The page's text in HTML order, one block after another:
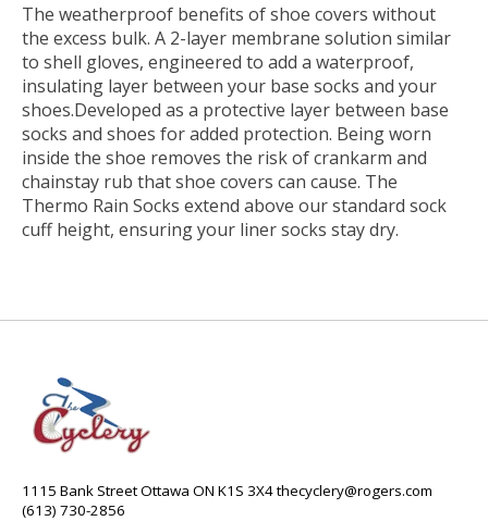
The weatherproof benefits of shoe covers without
the excess bulk. A 2-layer membrane solution similar
to shell gloves, engineered to add a waterproof,
insulating layer between your base socks and your
shoes.Developed as a protective layer between base
socks and shoes for added protection. Being worn
inside the shoe removes the risk of crankarm and
chainstay rub that shoe covers can cause. The
Thermo Rain Socks extend above our standard sock
cuff height, ensuring your liner socks stay dry.
1115 Bank Street Ottawa ON K1S 3X4thecyclery@rogers.com
(613) 730-2856